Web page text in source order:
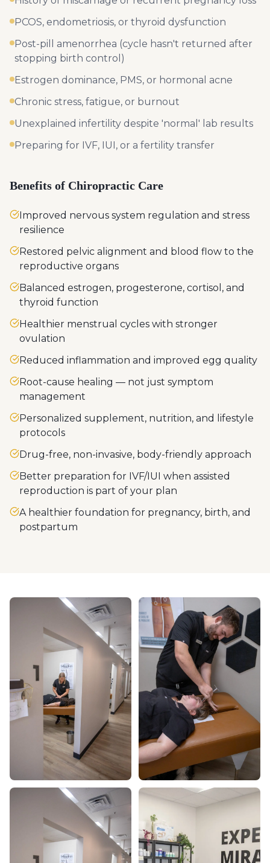
PCOS, endometriosis, or thyroid dysfunction
Post-pill amenorrhea (cycle hasn't returned after
stopping birth control)
Estrogen dominance, PMS, or hormonal acne
Chronic stress, fatigue, or burnout
Unexplained infertility despite 'normal' lab results
Preparing for IVF, IUI, or a fertility transfer
Benefits of Chiropractic Care
Improved nervous system regulation and stress
resilience
Restored pelvic alignment and blood flow to the
reproductive organs
Balanced estrogen, progesterone, cortisol, and
thyroid function
Healthier menstrual cycles with stronger
ovulation
Reduced inflammation and improved egg quality
Root-cause healing — not just symptom
management
Personalized supplement, nutrition, and lifestyle
protocols
Drug-free, non-invasive, body-friendly approach
Better preparation for IVF/IUI when assisted
reproduction is part of your plan
A healthier foundation for pregnancy, birth, and
postpartum